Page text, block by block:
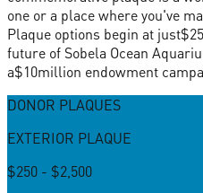
one or a place where you've
Plaque options begin at just
future of Sobela Ocean
a$10million endowment
DONOR PLAQUES
EXTERIOR PLAQUE
$250 - $2,500